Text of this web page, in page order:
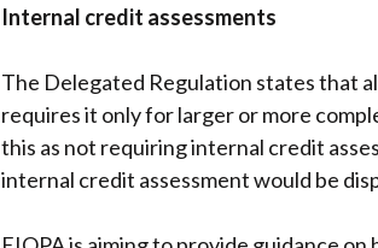
Internal credit assessments
The Delegated Regulation states that
requires it only for larger or more
this as not requiring internal credit
internal credit assessment would be